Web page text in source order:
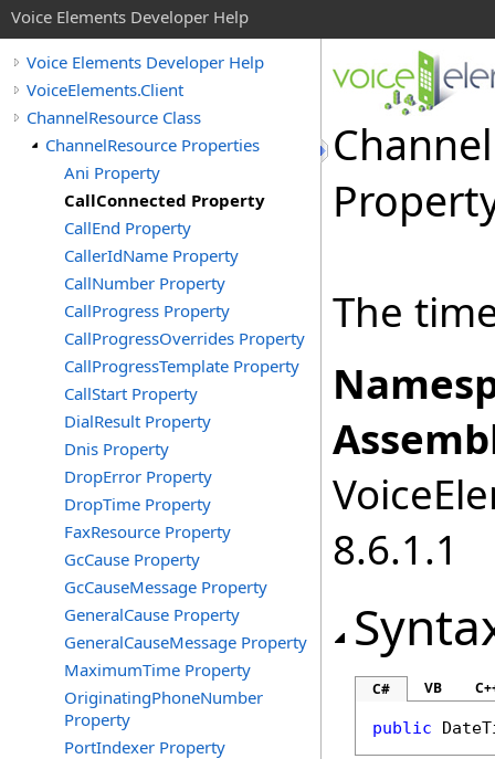
Voice Elements Developer Help
Voice Elements Developer Help
VoiceElements.Client
ChannelResource Class
ChannelResource Properties
Ani Property
CallConnected Property
CallEnd Property
CallerIdName Property
CallNumber Property
CallProgress Property
CallProgressOverrides Property
CallProgressTemplate Property
CallStart Property
DialResult Property
Dnis Property
DropError Property
DropTime Property
FaxResource Property
GcCause Property
GcCauseMessage Property
GeneralCause Property
GeneralCauseMessage Property
MaximumTime Property
OriginatingPhoneNumber
Property
PortIndexer Property
The
8.6.1.1
C# VB
public